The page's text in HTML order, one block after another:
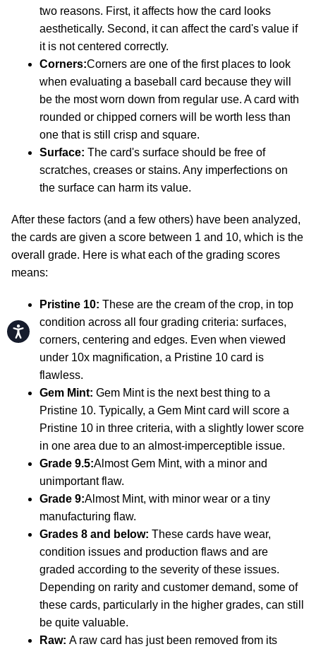
Accessibility
two reasons. First, it affects how the card looks
aesthetically. Second, it can affect the card's value if
it is not centered correctly.
Corners:Corners are one of the first places to look
when evaluating a baseball card because they will
be the most worn down from regular use. A card with
rounded or chipped corners will be worth less than
one that is still crisp and square.
Surface: The card's surface should be free of
scratches, creases or stains. Any imperfections on
the surface can harm its value.
After these factors (and a few others) have been analyzed,
the cards are given a score between 1 and 10, which is the
overall grade. Here is what each of the grading scores
means:
Pristine 10: These are the cream of the crop, in top
condition across all four grading criteria: surfaces,
corners, centering and edges. Even when viewed
under 10x magnification, a Pristine 10 card is
flawless.
Gem Mint: Gem Mint is the next best thing to a
Pristine 10. Typically, a Gem Mint card will score a
Pristine 10 in three criteria, with a slightly lower score
in one area due to an almost-imperceptible issue.
Grade 9.5:Almost Gem Mint, with a minor and
unimportant flaw.
Grade 9:Almost Mint, with minor wear or a tiny
manufacturing flaw.
Grades 8 and below: These cards have wear,
condition issues and production flaws and are
graded according to the severity of these issues.
Depending on rarity and customer demand, some of
these cards, particularly in the higher grades, can still
be quite valuable.
Raw: A raw card has just been removed from its